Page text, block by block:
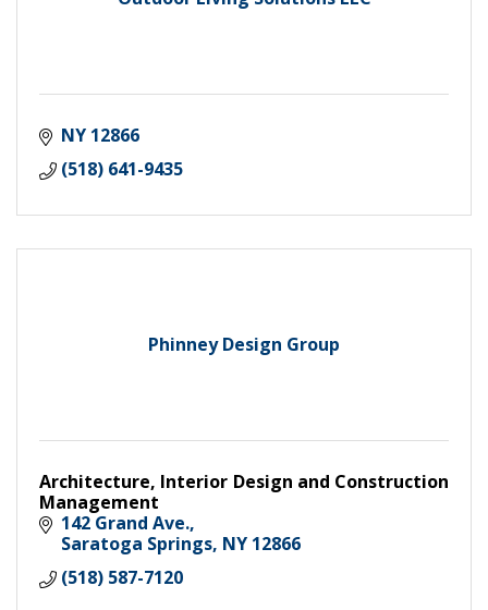
NY 12866
(518) 641-9435
Phinney Design Group
Architecture, Interior Design and Construction
Management
142 Grand Ave.
Saratoga Springs NY 12866
(518) 587-7120